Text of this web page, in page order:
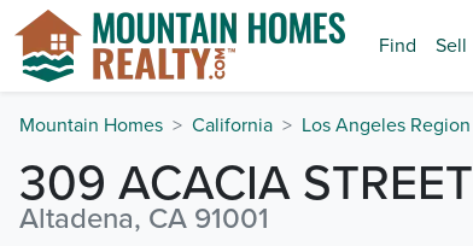
Find Sell
Mountain Homes California Los Angeles Region
309 ACACIA STREET
Altadena, CA 91001